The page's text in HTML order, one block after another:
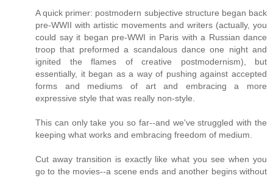
A quick primer: postmodern subjective structure began back
pre-WWII with artistic movements and writers (actually, you
could say it began pre-WWI in Paris with a Russian dance
troop that preformed a scandalous dance one night and
ignited the flames of creative postmodernism), but
essentially, it began as a way of pushing against accepted
forms and mediums of art and embracing a more
expressive style that was really non-style.
This can only take you so far--and we've struggled with the
keeping what works and embracing freedom of medium.
Cut away transition is exactly like what you see when you
go to the movies--a scene ends and another begins without